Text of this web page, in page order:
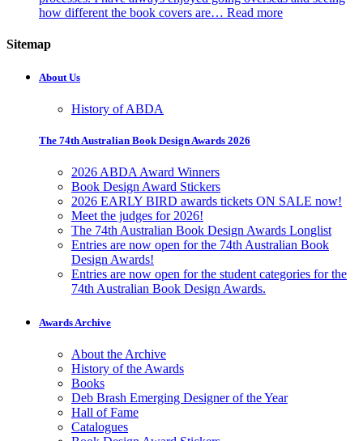
how different the book covers are… Read more
Sitemap
About Us
History of ABDA
The 74th Australian Book Design Awards 2026
2026 ABDA Award Winners
Book Design Award Stickers
2026 EARLY BIRD awards tickets ON SALE now!
Meet the judges for 2026!
The 74th Australian Book Design Awards Longlist
Entries are now open for the 74th Australian Book
Design Awards!
Entries are now open for the student categories for the
74th Australian Book Design Awards.
Awards Archive
About the Archive
History of the Awards
Books
Deb Brash Emerging Designer of the Year
Hall of Fame
Catalogues